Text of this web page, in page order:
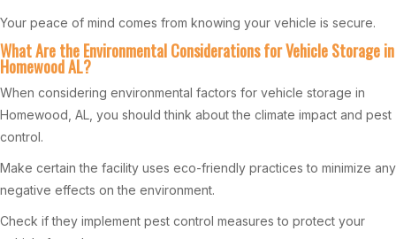
Your peace of mind comes from knowing your vehicle is secure.
What Are the Environmental Considerations for Vehicle Storage in
Homewood AL?
When considering environmental factors for vehicle storage in
Homewood, AL, you should think about the climate impact and pest
control.
Make certain the facility uses eco-friendly practices to minimize any
negative effects on the environment.
Check if they implement pest control measures to protect your